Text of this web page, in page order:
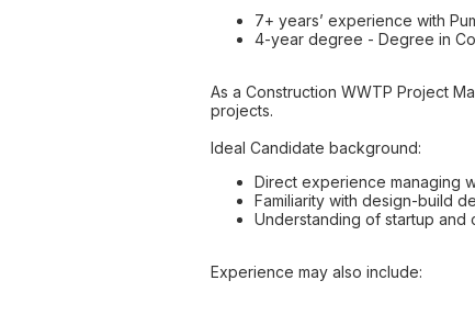
7+ years’ experience with
4-year degree - Degree in
As a Construction WWTP Project
projects.
Ideal Candidate background:
Direct experience managing
Familiarity with design-build
Understanding of startup and
Experience may also include: